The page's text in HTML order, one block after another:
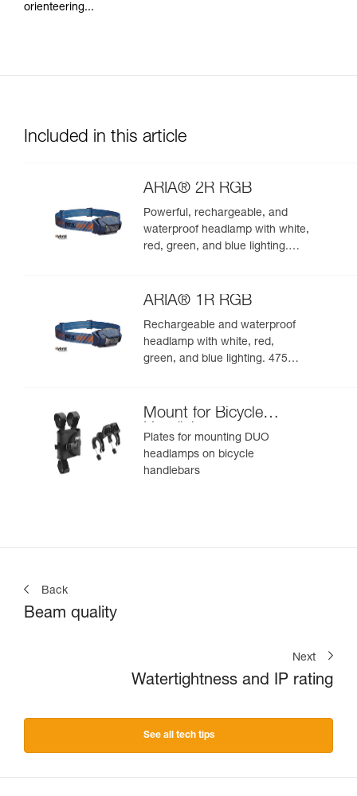
orienteering...
Included in this article
ARIA® 2R RGB
Powerful, rechargeable, and
waterproof headlamp with white,
red, green, and blue lighting.
ARIA® 1R RGB
Rechargeable and waterproof
headlamp with white, red,
green, and blue lighting. 475
Mount for Bicycle
Handlebars
Plates for mounting DUO
headlamps on bicycle
handlebars
Back
Beam quality
Next
Watertightness and IP rating
See all tech tips